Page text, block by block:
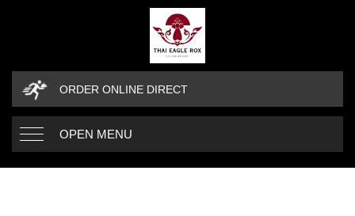
ORDER ONLINE DIRECT
OPEN MENU